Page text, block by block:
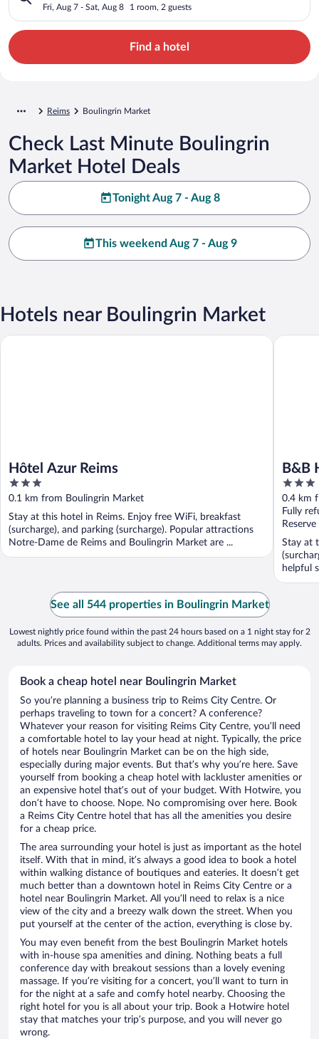
Fri, Aug 7 - Sat, Aug 8 1 room, 2 guests
Find a hotel
Reims Boulingrin Market
Check Last Minute Boulingrin
Market Hotel Deals
Tonight Aug 7 - Aug 8
This weekend Aug 7 - Aug 9
Hotels near Boulingrin Market
Hôtel Azur Reims
3
out
of
5
0.1 km from Boulingrin Market
Stay at this hotel in Reims. Enjoy free WiFi, breakfast
(surcharge), and parking (surcharge). Popular attractions
Notre-Dame de Reims and Boulingrin Market are ...
Hôtel Azur Reims
B&B
3
out
of
5
0.4 km
Fully
Stay at
helpful
B&B
See all 544 properties in Boulingrin Market
Lowest nightly price found within the past 24 hours based on a 1 night stay for 2
adults. Prices and availability subject to change. Additional terms may apply.
Book a cheap hotel near Boulingrin Market
So you’re planning a business trip to Reims City Centre. Or
perhaps traveling to town for a concert? A conference?
Whatever your reason for visiting Reims City Centre, you’ll need
a comfortable hotel to lay your head at night. Typically, the price
of hotels near Boulingrin Market can be on the high side,
especially during major events. But that’s why you’re here. Save
yourself from booking a cheap hotel with lackluster amenities or
an expensive hotel that’s out of your budget. With Hotwire, you
don’t have to choose. Nope. No compromising over here. Book
a Reims City Centre hotel that has all the amenities you desire
for a cheap price.
The area surrounding your hotel is just as important as the hotel
itself. With that in mind, it’s always a good idea to book a hotel
within walking distance of boutiques and eateries. It doesn’t get
much better than a downtown hotel in Reims City Centre or a
hotel near Boulingrin Market. All you’ll need to relax is a nice
view of the city and a breezy walk down the street. When you
put yourself at the center of the action, everything is close by.
You may even benefit from the best Boulingrin Market hotels
with in-house spa amenities and dining. Nothing beats a full
conference day with breakout sessions than a lovely evening
massage. If you’re visiting for a concert, you’ll want to turn in
for the night at a safe and comfy hotel nearby. Choosing the
right hotel for you is all about your trip. Book a Hotwire hotel
stay that matches your trip’s purpose, and you will never go
wrong.